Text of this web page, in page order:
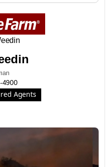
4900
Agents